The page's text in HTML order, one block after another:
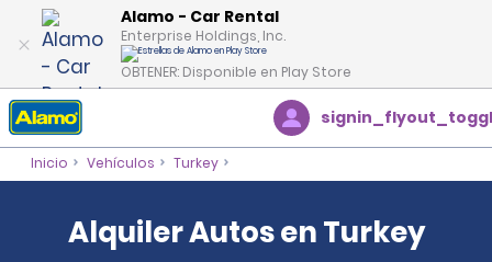
Alamo - Car Rental
Enterprise Holdings, Inc.
OBTENER: Disponible en Play Store
Inicio Vehículos Turkey
Alquiler Autos en Turkey